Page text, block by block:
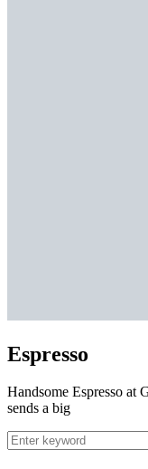
Espresso
Handsome Espresso at
sends a big